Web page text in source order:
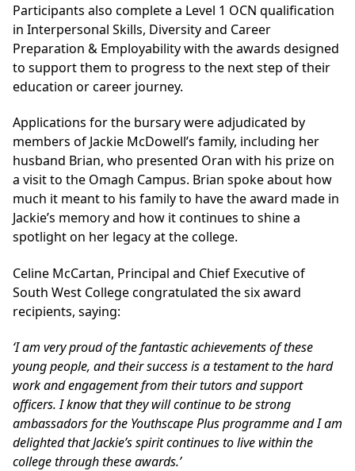
Participants also complete a Level 1 OCN qualification
in Interpersonal Skills, Diversity and Career
Preparation & Employability with the awards designed
to support them to progress to the next step of their
education or career journey.
Applications for the bursary were adjudicated by
members of Jackie McDowell’s family, including her
husband Brian, who presented Oran with his prize on
a visit to the Omagh Campus. Brian spoke about how
much it meant to his family to have the award made in
Jackie’s memory and how it continues to shine a
spotlight on her legacy at the college.
Celine McCartan, Principal and Chief Executive of
South West College congratulated the six award
recipients, saying:
‘I am very proud of the fantastic achievements of these
young people, and their success is a testament to the hard
work and engagement from their tutors and support
officers. I know that they will continue to be strong
ambassadors for the Youthscape Plus programme and I am
delighted that Jackie’s spirit continues to live within the
college through these awards.’